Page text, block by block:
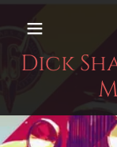
Dick